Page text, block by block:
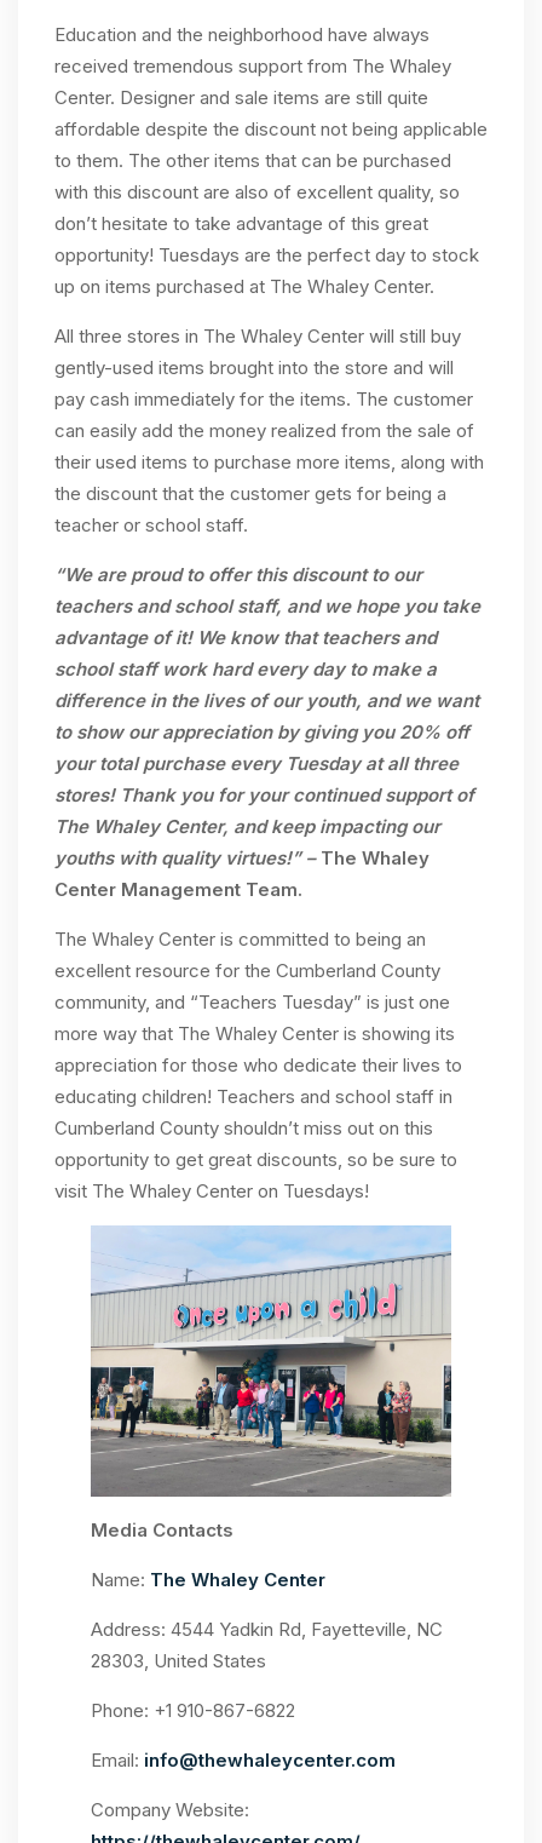
Education and the neighborhood have always
received tremendous support from The Whaley
Center. Designer and sale items are still quite
affordable despite the discount not being applicable
to them. The other items that can be purchased
with this discount are also of excellent quality, so
don’t hesitate to take advantage of this great
opportunity! Tuesdays are the perfect day to stock
up on items purchased at The Whaley Center.
All three stores in The Whaley Center will still buy
gently-used items brought into the store and will
pay cash immediately for the items. The customer
can easily add the money realized from the sale of
their used items to purchase more items, along with
the discount that the customer gets for being a
teacher or school staff.
“We are proud to offer this discount to our
teachers and school staff, and we hope you take
advantage of it! We know that teachers and
school staff work hard every day to make a
difference in the lives of our youth, and we want
to show our appreciation by giving you 20% off
your total purchase every Tuesday at all three
stores! Thank you for your continued support of
The Whaley Center, and keep impacting our
youths with quality virtues!” – The Whaley
Center Management Team.
The Whaley Center is committed to being an
excellent resource for the Cumberland County
community, and “Teachers Tuesday” is just one
more way that The Whaley Center is showing its
appreciation for those who dedicate their lives to
educating children! Teachers and school staff in
Cumberland County shouldn’t miss out on this
opportunity to get great discounts, so be sure to
visit The Whaley Center on Tuesdays!
Media Contacts
Name: The Whaley Center
Address: 4544 Yadkin Rd, Fayetteville, NC
28303, United States
Phone: +1 910-867-6822
Email: info@thewhaleycenter.com
Company Website: